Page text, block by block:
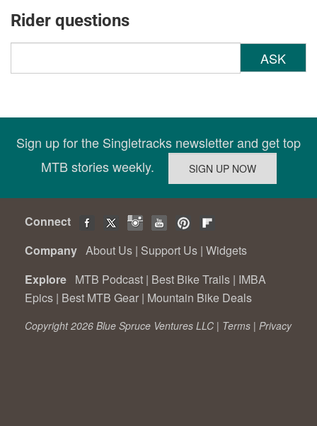
Rider questions
ASK
Sign up for the Singletracks newsletter and get top
MTB stories weekly.
Connect
Company About Us | Support Us | Widgets
Explore MTB Podcast | Best Bike Trails | IMBA
Epics | Best MTB Gear | Mountain Bike Deals
Copyright 2026 Blue Spruce Ventures LLC | Terms | Privacy